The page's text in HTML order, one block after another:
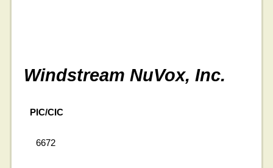
Windstream NuVox, Inc.
PIC/CIC
6672